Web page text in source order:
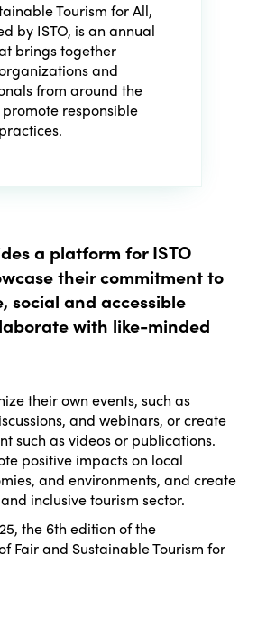
Tourism for All,
by ISTO, is an annual
brings together
and
from around the
responsible
a platform for ISTO
their commitment to
social and accessible
with like-minded
their own events, such as
and webinars, or create
such as videos or publications.
positive impacts on local
and environments, and create
inclusive tourism sector.
the 6th edition of the
Fair and Sustainable Tourism for